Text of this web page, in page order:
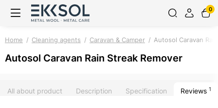
0
Home Cleaning agents Caravan & Camper Autosol Caravan
Autosol Caravan Rain Streak Remover
All about product Description Specification Reviews 1